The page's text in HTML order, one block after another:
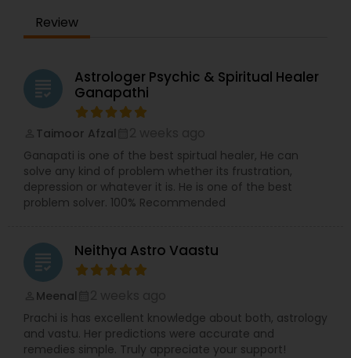
Review
grading
Astrologer Psychic & Spiritual Healer
Ganapathi
Taimoor Afzal
Ganapati is one of the best spirtual healer, He can
solve any kind of problem whether its frustration,
depression or whatever it is. He is one of the best
problem solver. 100% Recommended
grading Neithya Astro Vaastu
Meenal
Prachi is has excellent knowledge about both, astrology
and vastu. Her predictions were accurate and
remedies simple. Truly appreciate your support!